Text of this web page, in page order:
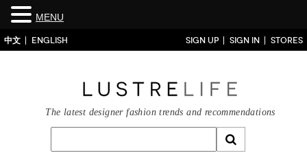
中文 ENGLISH SIGN UP SIGN IN STORES
The latest designer fashion trends and recommendations
MENU